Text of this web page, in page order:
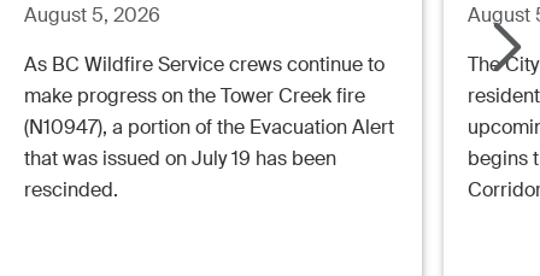
August 5, 2026
As BC Wildfire Service crews continue to
make progress on the Tower Creek fire
(N10947), a portion of the Evacuation Alert
that was issued on July 19 has been
rescinded.
August
The
begins